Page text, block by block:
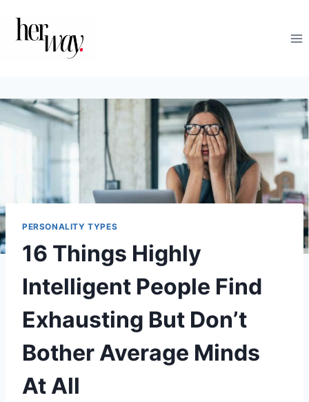
PERSONALITY TYPES
16 Things Highly
Intelligent People Find
Exhausting But Don’t
Bother Average Minds
At All